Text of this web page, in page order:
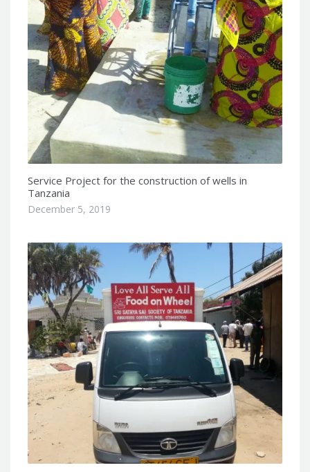
Service Project for the construction of wells in
Tanzania
December 5, 2019